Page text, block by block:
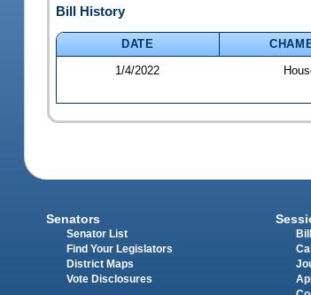
Bill History
DATE
1/4/2022
Senators
Senator List
Find Your Legislators
District Maps
Vote Disclosures